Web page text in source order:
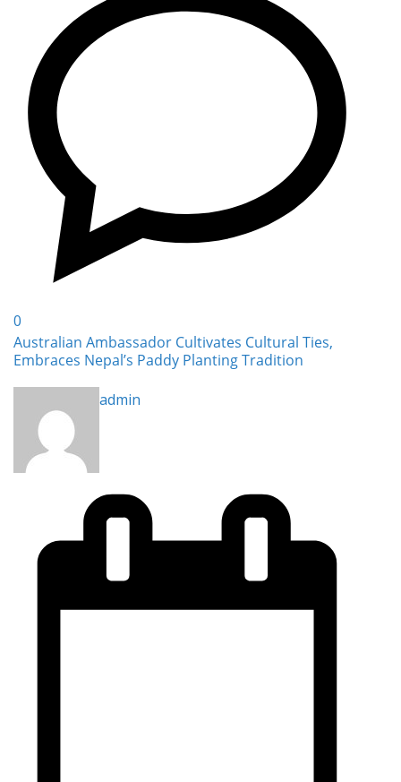
0
Australian Ambassador Cultivates Cultural Ties,
Embraces Nepal’s Paddy Planting Tradition
admin